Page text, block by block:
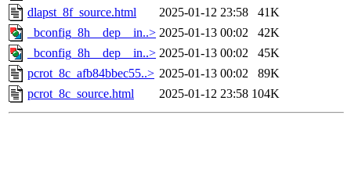
dlapst_8f_source.html
2025-01-12 23:58
41K
_bconfig_8h__dep__in..> 2025-01-13 00:02
42K
_bconfig_8h__dep__in..> 2025-01-13 00:02
45K
pcrot_8c_afb84bbec55..> 2025-01-13 00:02
89K
pcrot_8c_source.html
2025-01-12 23:58 104K